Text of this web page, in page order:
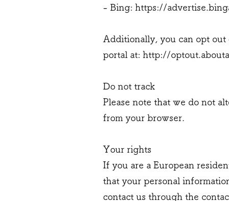
- Bing: https://
Additionally, you can opt
portal at: http://
Do not track
Please note that we do not
from your browser.
Your rights
If you are a European
that your personal
contact us through the